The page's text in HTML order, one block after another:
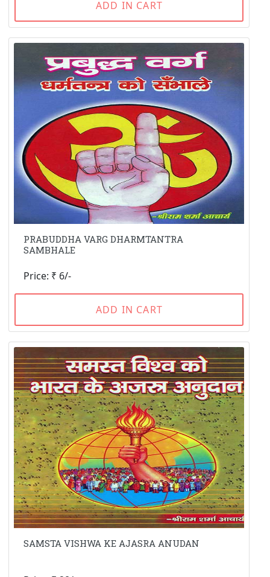
ADD IN CART
PRABUDDHA VARG DHARMTANTRA
SAMBHALE
Price: ₹ 6/-
ADD IN CART
SAMSTA VISHWA KE AJASRA ANUDAN